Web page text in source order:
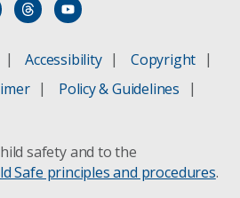
Accessibility
Copyright
Policy & Guidelines
safety and to the
Safe principles and procedures.